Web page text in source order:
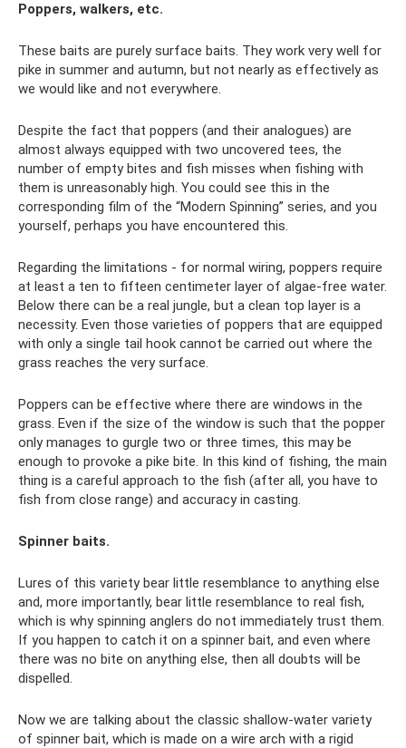
Poppers, walkers, etc.
These baits are purely surface baits. They work very well for
pike in summer and autumn, but not nearly as effectively as
we would like and not everywhere.
Despite the fact that poppers (and their analogues) are
almost always equipped with two uncovered tees, the
number of empty bites and fish misses when fishing with
them is unreasonably high. You could see this in the
corresponding film of the “Modern Spinning” series, and you
yourself, perhaps you have encountered this.
Regarding the limitations - for normal wiring, poppers require
at least a ten to fifteen centimeter layer of algae-free water.
Below there can be a real jungle, but a clean top layer is a
necessity. Even those varieties of poppers that are equipped
with only a single tail hook cannot be carried out where the
grass reaches the very surface.
Poppers can be effective where there are windows in the
grass. Even if the size of the window is such that the popper
only manages to gurgle two or three times, this may be
enough to provoke a pike bite. In this kind of fishing, the main
thing is a careful approach to the fish (after all, you have to
fish from close range) and accuracy in casting.
Spinner baits.
Lures of this variety bear little resemblance to anything else
and, more importantly, bear little resemblance to real fish,
which is why spinning anglers do not immediately trust them.
If you happen to catch it on a spinner bait, and even where
there was no bite on anything else, then all doubts will be
dispelled.
Now we are talking about the classic shallow-water variety
of spinner bait, which is made on a wire arch with a rigid